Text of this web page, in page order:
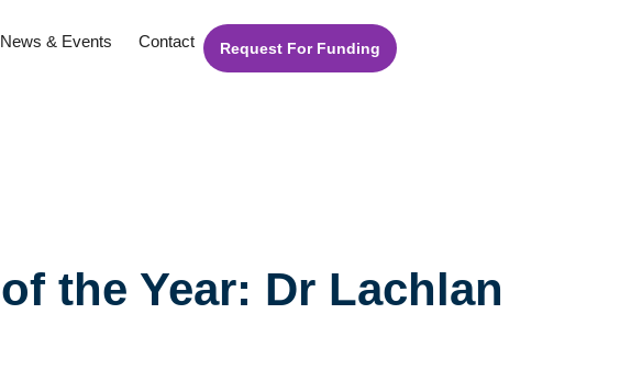
News & Events Contact Request For Funding
the Year: Dr Lachlan